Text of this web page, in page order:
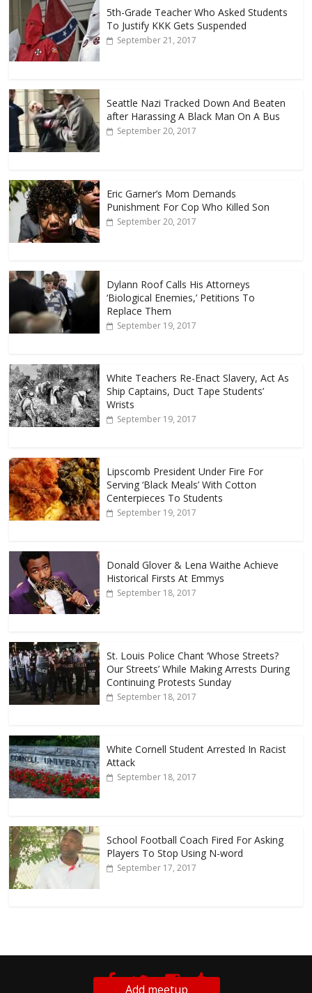
5th-Grade Teacher Who Asked Students
To Justify KKK Gets Suspended
September 21, 2017
Seattle Nazi Tracked Down And Beaten
after Harassing A Black Man On A Bus
September 20, 2017
Eric Garner’s Mom Demands
Punishment For Cop Who Killed Son
September 20, 2017
Dylann Roof Calls His Attorneys
‘Biological Enemies,’ Petitions To
Replace Them
September 19, 2017
White Teachers Re-Enact Slavery, Act As
Ship Captains, Duct Tape Students’
Wrists
September 19, 2017
Lipscomb President Under Fire For
Serving ‘Black Meals’ With Cotton
Centerpieces To Students
September 19, 2017
Donald Glover & Lena Waithe Achieve
Historical Firsts At Emmys
September 18, 2017
St. Louis Police Chant ‘Whose Streets?
Our Streets’ While Making Arrests During
Continuing Protests Sunday
September 18, 2017
White Cornell Student Arrested In Racist
Attack
September 18, 2017
School Football Coach Fired For Asking
Players To Stop Using N-word
September 17, 2017
Add meetup